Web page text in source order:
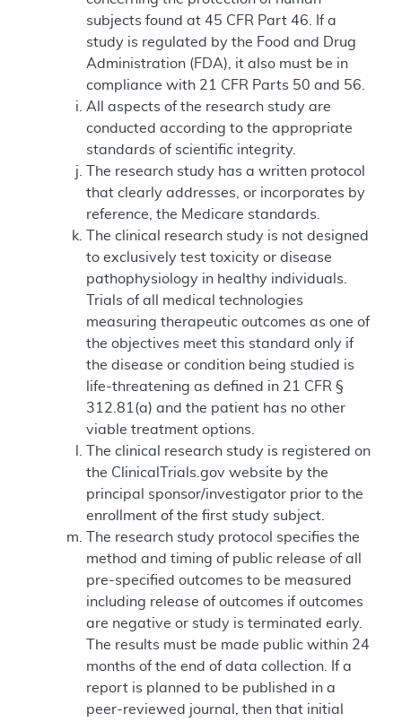
subjects found at 45 CFR Part 46. If a
study is regulated by the Food and Drug
Administration (FDA), it also must be in
compliance with 21 CFR Parts 50 and 56.
All aspects of the research study are
conducted according to the appropriate
standards of scientific integrity.
The research study has a written protocol
that clearly addresses, or incorporates by
reference, the Medicare standards.
The clinical research study is not designed
to exclusively test toxicity or disease
pathophysiology in healthy individuals.
Trials of all medical technologies
measuring therapeutic outcomes as one of
the objectives meet this standard only if
the disease or condition being studied is
life-threatening as defined in 21 CFR §
312.81(a) and the patient has no other
viable treatment options.
The clinical research study is registered on
the ClinicalTrials.gov website by the
principal sponsor/investigator prior to the
enrollment of the first study subject.
The research study protocol specifies the
method and timing of public release of all
pre-specified outcomes to be measured
including release of outcomes if outcomes
are negative or study is terminated early.
The results must be made public within 24
months of the end of data collection. If a
report is planned to be published in a
peer-reviewed journal, then that initial